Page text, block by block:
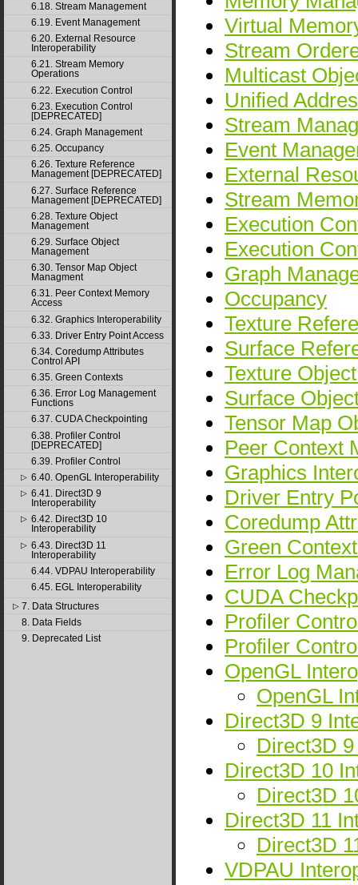
6.18. Stream Management
6.19. Event Management
6.20. External Resource
Interoperability
6.21. Stream Memory
Operations
6.22. Execution Control
6.23. Execution Control
[DEPRECATED]
6.24. Graph Management
6.25. Occupancy
6.26. Texture Reference
Management [DEPRECATED]
6.27. Surface Reference
Management [DEPRECATED]
6.28. Texture Object
Management
6.29. Surface Object
Management
6.30. Tensor Map Object
Managment
6.31. Peer Context Memory
Access
6.32. Graphics Interoperability
6.33. Driver Entry Point Access
6.34. Coredump Attributes
Control API
6.35. Green Contexts
6.36. Error Log Management
Functions
6.37. CUDA Checkpointing
6.38. Profiler Control
[DEPRECATED]
6.39. Profiler Control
▷ 6.40. OpenGL Interoperability
▷ 6.41. Direct3D 9
Interoperability
▷ 6.42. Direct3D 10
Interoperability
▷ 6.43. Direct3D 11
Interoperability
6.44. VDPAU Interoperability
6.45. EGL Interoperability
▷ 7. Data Structures
8. Data Fields
9. Deprecated List
Virtual
Stream
Multicast
Unified
Stream
Event
External
Stream
Execution
Execution
Graph
Occupancy
Texture
Surface
Texture
Surface
Tensor Map
Peer Context
Graphics
Driver Entry
Coredump
Green
Error Log
CUDA
Profiler
Profiler
OpenGL
OpenGL
Direct3D 9
Direct3D
Direct3D 10
Direct3D
Direct3D 11
Direct3D
VDPAU